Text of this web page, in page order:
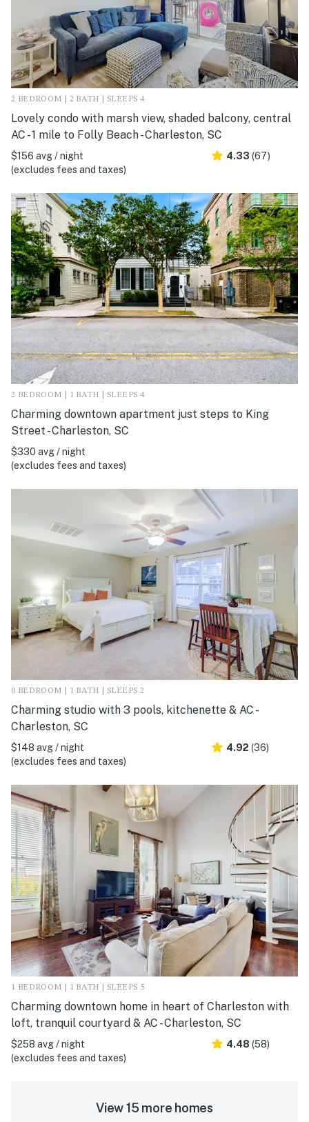
2 BEDROOM | 2 BATH | SLEEPS 4
Lovely condo with marsh view, shaded balcony, central
AC - 1 mile to Folly Beach - Charleston, SC
$156 avg / night
(excludes fees and taxes)
4.33 (67)
2 BEDROOM | 1 BATH | SLEEPS 4
Charming downtown apartment just steps to King
Street - Charleston, SC
$330 avg / night
(excludes fees and taxes)
0 BEDROOM | 1 BATH | SLEEPS 2
Charming studio with 3 pools, kitchenette & AC -
Charleston, SC
$148 avg / night
(excludes fees and taxes)
4.92 (36)
1 BEDROOM | 1 BATH | SLEEPS 5
Charming downtown home in heart of Charleston with
loft, tranquil courtyard & AC - Charleston, SC
$258 avg / night
(excludes fees and taxes)
4.48 (58)
View 15 more homes